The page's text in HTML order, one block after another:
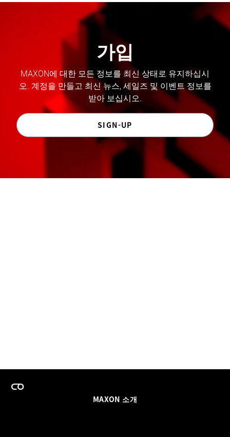
가입
MAXON에 대한 모든 정보를 최신 상태로 유지하십시
오. 계정을 만들고 최신 뉴스, 세일즈 및 이벤트 정보를
받아 보십시오.
SIGN-UP
MAXON 소개